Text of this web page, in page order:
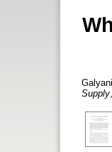
Supply